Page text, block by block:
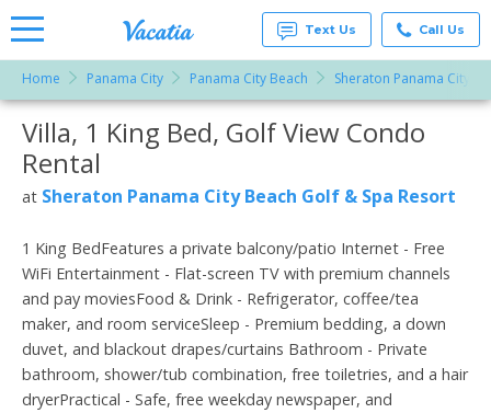
Vacation
Rentals -
Condos
& Suites
Resorts |
Text Us Call Us
Home Panama City Panama City Beach Sheraton Panama City
More Resorts
Villa, 1 King Bed, Golf View Condo
Rental
at Sheraton Panama City Beach Golf & Spa Resort
1 King BedFeatures a private balcony/patio Internet - Free
WiFi Entertainment - Flat-screen TV with premium channels
and pay moviesFood & Drink - Refrigerator, coffee/tea
maker, and room serviceSleep - Premium bedding, a down
duvet, and blackout drapes/curtains Bathroom - Private
bathroom, shower/tub combination, free toiletries, and a hair
dryerPractical - Safe, free weekday newspaper, and